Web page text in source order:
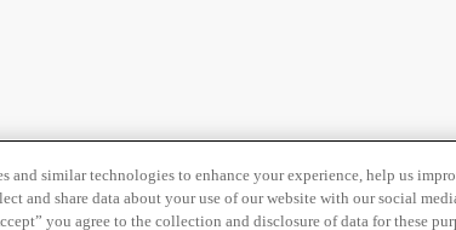
and similar technologies to enhance your experience, help us
and share data about your use of our website with our social
you agree to the collection and disclosure of data for these